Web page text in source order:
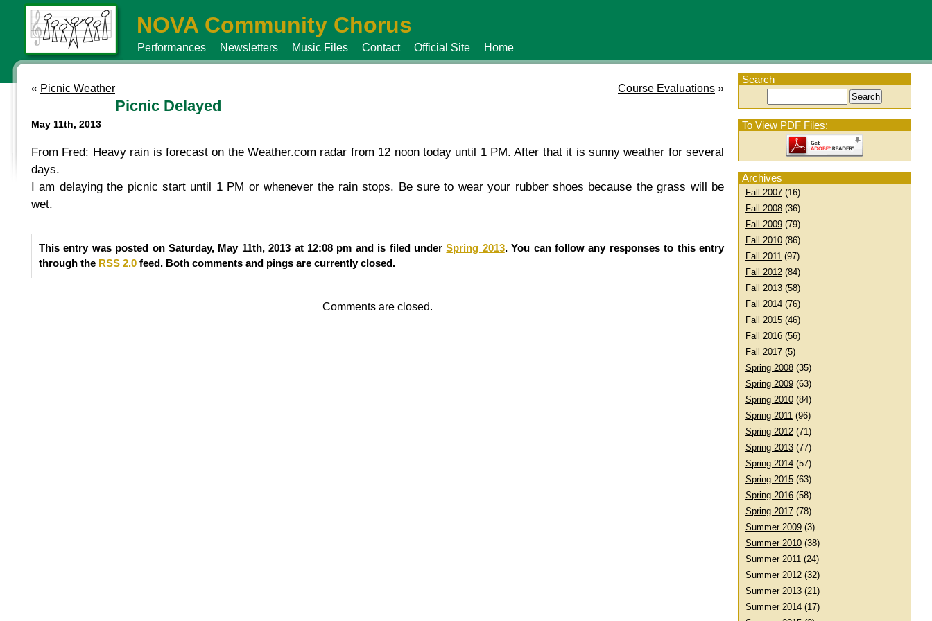
NOVA Community Chorus
Performances Newsletters Music Files Contact Official Site Home
Search
To View PDF Files:
Archives
Fall 2007 (16)
Fall 2008 (36)
Fall 2009 (79)
Fall 2010 (86)
Fall 2011 (97)
Fall 2012 (84)
Fall 2013 (58)
Fall 2014 (76)
Fall 2015 (46)
Fall 2016 (56)
Fall 2017 (5)
Spring 2008 (35)
Spring 2009 (63)
Spring 2010 (84)
Spring 2011 (96)
Spring 2012 (71)
Spring 2013 (77)
Spring 2014 (57)
Spring 2015 (63)
Spring 2016 (58)
Spring 2017 (78)
Summer 2009 (3)
Summer 2010 (38)
Summer 2011 (24)
Summer 2012 (32)
Summer 2013 (21)
Summer 2014 (17)
« Picnic Weather Course Evaluations »
Picnic Delayed
May 11th, 2013
From Fred: Heavy rain is forecast on the Weather.com radar from 12 noon today until 1 PM. After that it is sunny weather for several
days.
I am delaying the picnic start until 1 PM or whenever the rain stops. Be sure to wear your rubber shoes because the grass will be
wet.
This entry was posted on Saturday, May 11th, 2013 at 12:08 pm and is filed underSpring 2013. You can follow any responses to this entry
through the RSS 2.0 feed. Both comments and pings are currently closed.
Comments are closed.